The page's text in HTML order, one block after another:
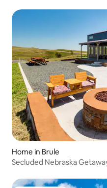
Home in Brule
Secluded Nebraska